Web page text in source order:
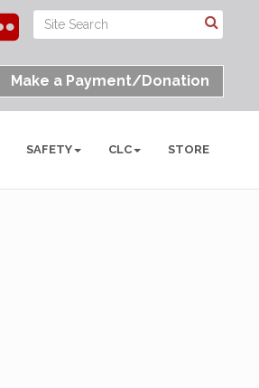
Make a Payment/Donation
SAFETY CLC STORE